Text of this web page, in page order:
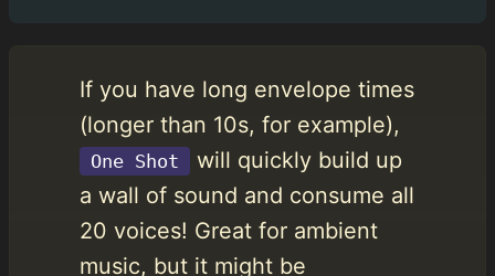
If you have long envelope times
(longer than 10s, for example),
One Shot
will quickly build up
a wall of sound and consume all
20 voices! Great for ambient
music, but it might be